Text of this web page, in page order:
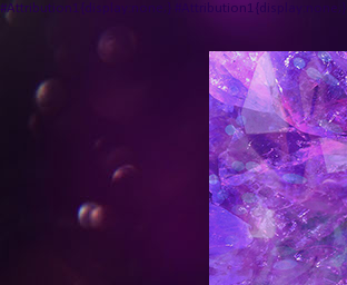
#Attribution1{display:none;} #Attribution1{display:none;}